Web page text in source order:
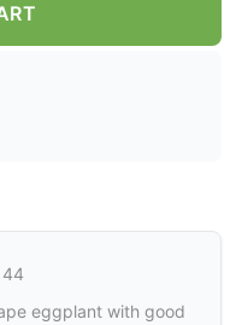
eggplant with good